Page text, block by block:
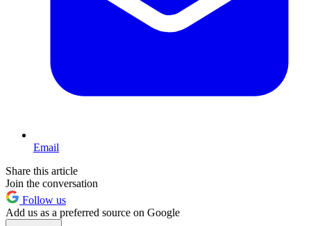
Email
Share this article
Join the conversation
Follow us
Add us as a preferred source on Google